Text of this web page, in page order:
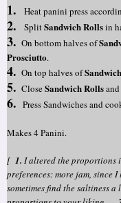
1. Heat panini press
2. SplitSandwich Rollsin
3. On bottom halves of
Prosciutto.
4. On top halves of
5. CloseSandwich Rolls
6. Press Sandwiches and
Makes 4 Panini.
[ 1. I altered the proportions
preferences: more jam, since
sometimes find the saltiness